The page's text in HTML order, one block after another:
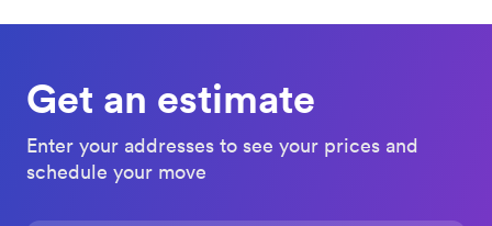
Get an estimate
Enter your addresses to see your prices and
schedule your move